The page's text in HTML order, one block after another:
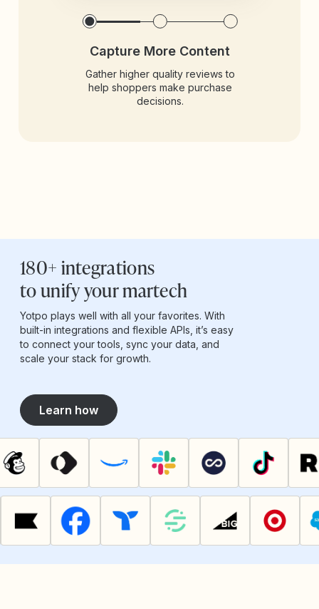
Capture More Content
Gather higher quality reviews to
help shoppers make purchase
decisions.
180+ integrations
to unify your martech
Yotpo plays well with all your favorites. With
built-in integrations and flexible APIs, it’s easy
to connect your tools, sync your data, and
scale your stack for growth.
Learn how